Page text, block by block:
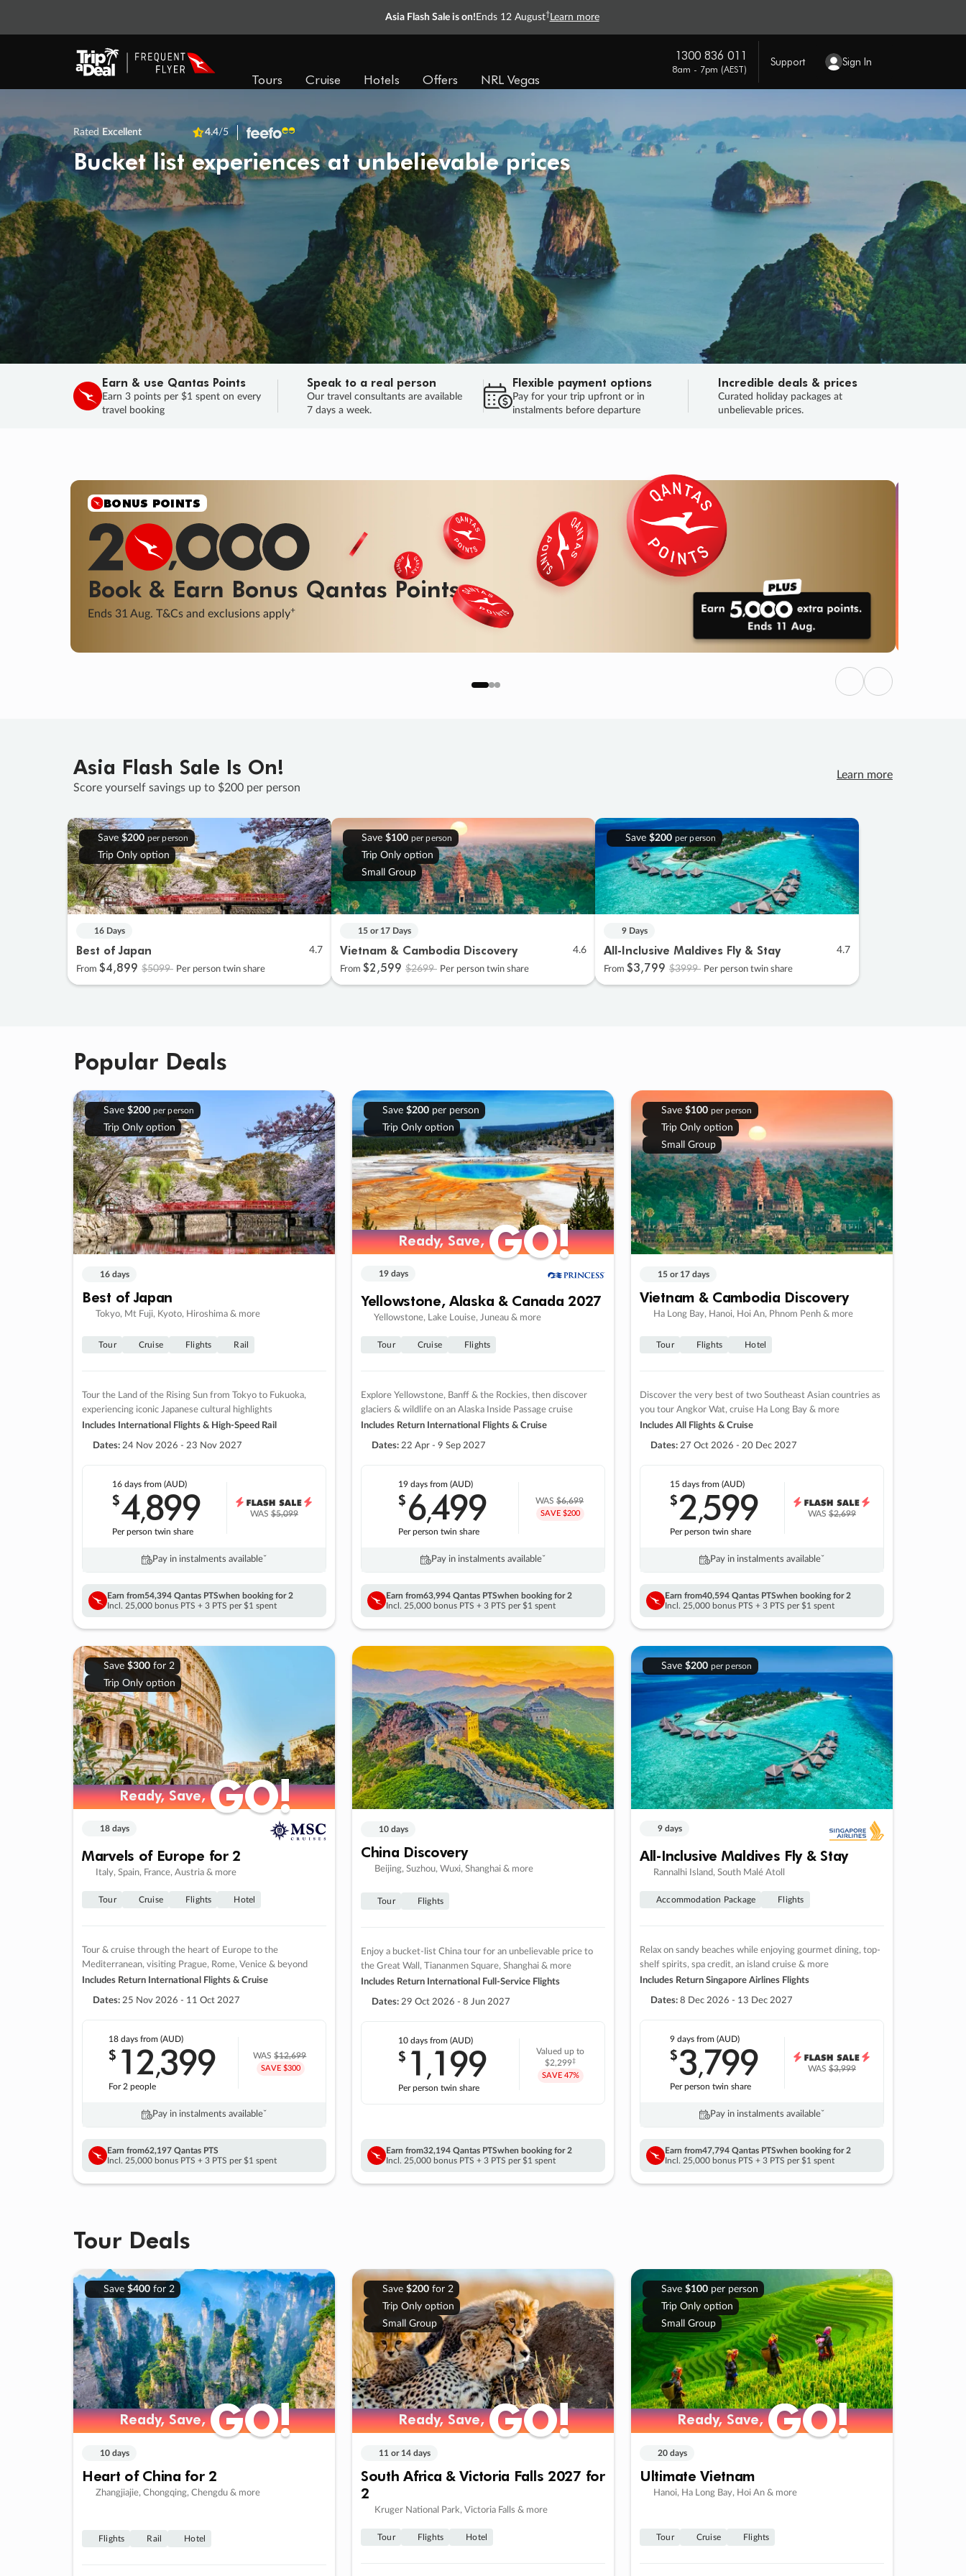
Asia Flash Sale is on! Ends 12 August† Learn more
Tours Cruise Hotels Offers NRL Vegas
1300 836 011
8am - 7pm (AEST)
Support Sign In
Rated Excellent 4.4/5
Bucket list experiences at unbelievable prices
Earn & use Qantas Points
Earn 3 points per $1 spent on every
travel booking
Speak to a real person
Our travel consultants are available
7 days a week.
Flexible payment options
Pay for your trip upfront or in
instalments before departure
Incredible deals & prices
Curated holiday packages at
unbelievable prices.
SALE
Final savings on now! Sale ends 11 Aug.
Learn More
SALEENDS 03
DAYS
: 06
HOURS
: 52 : 24
SECS
HURRY, FINAL DAYS
Previous
Next
Asia Flash Sale Is On!
Score yourself savings up to $200 per person
Learn more
Save $200 per person
Trip Only option
16 Days
Best of Japan 4.7
From $4,899 $5099 Per person twin share
Save $100 per person
Trip Only option
Small Group
15 or 17 Days
Vietnam & Cambodia Discovery 4.6
From $2,599 $2699 Per person twin share
Save $200 per person
9 Days
All-Inclusive Maldives Fly & Stay 4.7
From $3,799 $3999 Per person twin share
Popular Deals
Save $200 per person
Trip Only option
16 days
Best of Japan
Tokyo, Mt Fuji, Kyoto, Hiroshima & more
Tour Cruise Flights Rail
Tour the Land of the Rising Sun from Tokyo to Fukuoka,
experiencing iconic Japanese cultural highlights
Includes International Flights & High-Speed Rail
Dates: 24 Nov 2026 - 23 Nov 2027
16 daysfrom (AUD)
$4,899
Per person twin share
WAS$5,099
Pay in instalments availableˇ
Earn from54,394 Qantas PTSwhen booking for 2
Incl. 25,000 bonus PTS + 3 PTS per $1 spent
Save $200per person
Trip Only option
Ready, Save,GO!
Ready, Save,GO!
19 days
Yellowstone, Alaska & Canada 2027
Yellowstone, Lake Louise, Juneau & more
Tour Cruise Flights
Explore Yellowstone, Banff & the Rockies, then discover
glaciers & wildlife on an Alaska Inside Passage cruise
Includes Return International Flights & Cruise
Dates: 22 Apr - 9 Sep 2027
19 days from (AUD)
$6,499
Per person twin share
WAS$6,699
SAVE $200
Pay in instalments availableˇ
Earn from63,994 Qantas PTSwhen booking for 2
Incl. 25,000 bonus PTS + 3 PTS per $1 spent
Save $100 per person
Trip Only option
Small Group
15 or 17 days
Vietnam & Cambodia Discovery
Ha Long Bay, Hanoi, Hoi An, Phnom Penh & more
Tour Flights Hotel
Discover the very best of two Southeast Asian countries as
you tour Angkor Wat, cruise Ha Long Bay & more
Includes All Flights & Cruise
Dates: 27 Oct 2026 - 20 Dec 2027
15 daysfrom (AUD)
$2,599
Per person twin share
WAS$2,699
Pay in instalments availableˇ
Earn from40,594 Qantas PTSwhen booking for 2
Incl. 25,000 bonus PTS + 3 PTS per $1 spent
Save $300for 2
Trip Only option
Ready, Save,GO!
Ready, Save,GO!
18 days
Marvels of Europe for 2
Italy, Spain, France, Austria & more
Tour Cruise Flights Hotel
Tour & cruise through the heart of Europe to the
Mediterranean, visiting Prague, Rome, Venice & beyond
Includes Return International Flights & Cruise
Dates: 25 Nov 2026 - 11 Oct 2027
18 daysfrom (AUD)
$ 12,399
For 2 people
WAS$12,699
SAVE $300
Pay in instalments availableˇ
Earn from62,197 Qantas PTS
Incl. 25,000 bonus PTS + 3 PTS per $1 spent
10 days
China Discovery
Beijing, Suzhou, Wuxi, Shanghai & more
Tour Flights
Enjoy a bucket-list China tour for an unbelievable price to
the Great Wall, Tiananmen Square, Shanghai & more
Includes Return International Full-Service Flights
Dates: 29 Oct 2026 - 8 Jun 2027
10 daysfrom (AUD)
$ 1 ,199
Per person twin share
Valued up to
$2,299‡
SAVE 47%
Earn from32,194 Qantas PTSwhen booking for 2
Incl. 25,000 bonus PTS + 3 PTS per $1 spent
Save $200 per person
9 days
All-Inclusive Maldives Fly & Stay
Rannalhi Island, South Malé Atoll
Accommodation Package Flights
Relax on sandy beaches while enjoying gourmet dining, top-
shelf spirits, spa credit, an island cruise & more
Includes Return Singapore Airlines Flights
Dates: 8 Dec 2026 - 13 Dec 2027
9 daysfrom (AUD)
$3,799
Per person twin share
WAS$3,999
Pay in instalments availableˇ
Earn from47,794 Qantas PTSwhen booking for 2
Incl. 25,000 bonus PTS + 3 PTS per $1 spent
Tour Deals
Save $400for 2
Ready, Save,GO!
Ready, Save,GO!
10 days
Heart of China for 2
Zhangjiajie, Chongqing, Chengdu & more
Flights Rail Hotel
Save $200for 2
Trip Only option
Small Group
Ready, Save,GO!
Ready, Save,GO!
11 or 14 days
South Africa & Victoria Falls 2027 for
2
Kruger National Park, Victoria Falls & more
Tour Flights Hotel
Save $100per person
Trip Only option
Small Group
Ready, Save,GO!
Ready, Save,GO!
20 days
Ultimate Vietnam
Hanoi, Ha Long Bay, Hoi An & more
Tour Cruise Flights